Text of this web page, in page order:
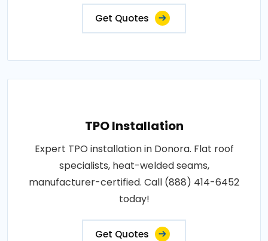
Get Quotes
TPO Installation
Expert TPO installation in Donora. Flat roof
specialists, heat-welded seams,
manufacturer-certified. Call (888) 414-6452
today!
Get Quotes